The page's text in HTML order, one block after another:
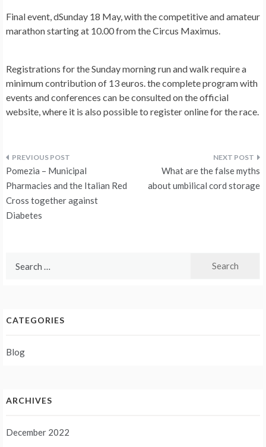
Final event, dSunday 18 May, with the competitive and amateur
marathon starting at 10.00 from the Circus Maximus.
Registrations for the Sunday morning run and walk require a
minimum contribution of 13 euros. the complete program with
events and conferences can be consulted on the official
website, where it is also possible to register online for the race.
Post
navigation
Pomezia – Municipal
Pharmacies and the Italian Red
Cross together against
Diabetes
What are the false myths
about umbilical cord storage
CATEGORIES
Blog
ARCHIVES
December 2022